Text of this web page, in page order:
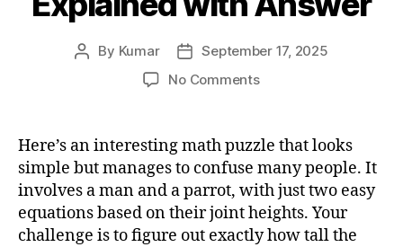
Post
By Kumar
Post
date
September 17, 2025
No Commentson
is
Parrot?
Viral
Math
Puzzle
Here’s an interesting math puzzle that looks
simple but manages to confuse many people. It
involves a man and a parrot, with just two easy
equations based on their joint heights. Your
challenge is to figure out exactly how tall the